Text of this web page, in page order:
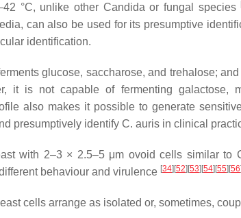
°C, unlike other Candida or fungal species
can also be used for its presumptive
identification.
glucose, saccharose, and trehalose;
it is not capable of fermenting galactose,
also makes it possible to generate
presumptively identify C. auris in clinical
with 2–3 × 2.5–5 μm ovoid cells similar to
behaviour and virulence [34] [52] [53] [54] [55] [56]
cells arrange as isolated or, sometimes,